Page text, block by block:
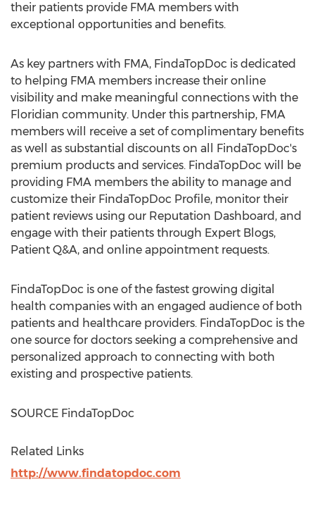
their patients provide FMA members with
exceptional opportunities and benefits.
As key partners with FMA, FindaTopDoc is dedicated
to helping FMA members increase their online
visibility and make meaningful connections with the
Floridian community. Under this partnership, FMA
members will receive a set of complimentary benefits
as well as substantial discounts on all FindaTopDoc's
premium products and services. FindaTopDoc will be
providing FMA members the ability to manage and
customize their FindaTopDoc Profile, monitor their
patient reviews using our Reputation Dashboard, and
engage with their patients through Expert Blogs,
Patient Q&A, and online appointment requests.
FindaTopDoc is one of the fastest growing digital
health companies with an engaged audience of both
patients and healthcare providers. FindaTopDoc is the
one source for doctors seeking a comprehensive and
personalized approach to connecting with both
existing and prospective patients.
SOURCE FindaTopDoc
Related Links
http://www.findatopdoc.com